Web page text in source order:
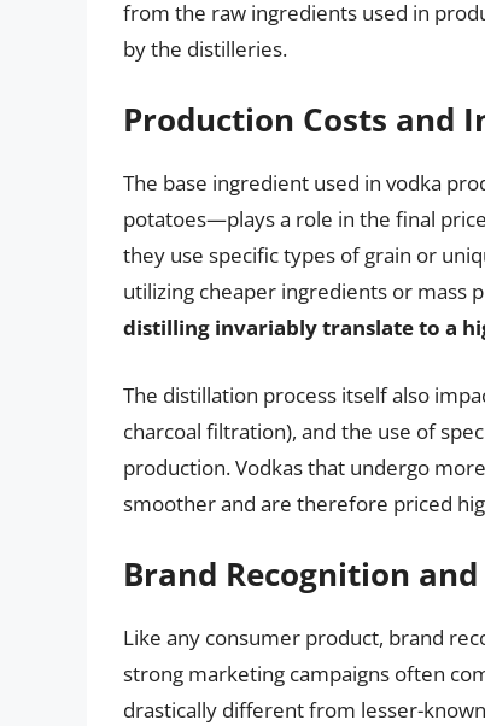
from the raw ingredients used in
by the distilleries.
Production Costs and
The base ingredient used in vodka
potatoes—plays a role in the final
they use specific types of grain or
utilizing cheaper ingredients or mass
distilling invariably translate to a
The distillation process itself also
charcoal filtration), and the use of
production. Vodkas that undergo
smoother and are therefore priced
Brand Recognition
Like any consumer product, brand
strong marketing campaigns often
drastically different from lesser-